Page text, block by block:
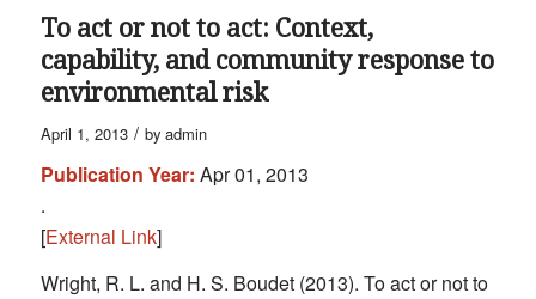
To act or not to act: Context,
capability, and community response to
environmental risk
April 1, 2013 / by admin
Publication Year: Apr 01, 2013
.
[External Link]
Wright, R. L. and H. S. Boudet (2013). To act or not to